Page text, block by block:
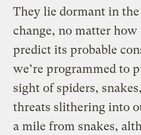
They lie dormant in
change, no matter
predict its probable
we’re programmed to
sight of spiders,
threats slithering into
a mile from snakes,